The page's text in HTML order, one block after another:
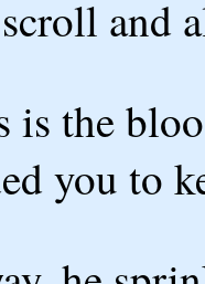
and
is the
you to